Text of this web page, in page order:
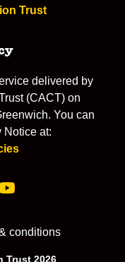
Trust
delivered by
(CACT) on
You can
Notice at:
conditions
Trust 2026